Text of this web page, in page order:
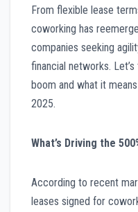
From flexible lease
coworking has
companies seeking
financial networks.
boom and what it
2025.
What’s Driving the
According to recent
leases signed for